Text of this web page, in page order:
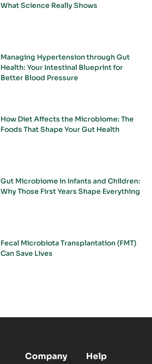
What Science Really Shows
Managing Hypertension through Gut
Health: Your Intestinal Blueprint for
Better Blood Pressure
How Diet Affects the Microbiome: The
Foods That Shape Your Gut Health
Gut Microbiome in Infants and Children:
Why Those First Years Shape Everything
Fecal Microbiota Transplantation (FMT)
Can Save Lives
Company Help